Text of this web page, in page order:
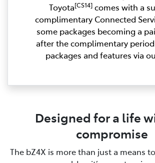
Toyota[CS14] comes with a
complimentary Connected
some packages becoming a
after the complimentary
packages and features via
Designed for a life
compromise
The bZ4X is more than just a means